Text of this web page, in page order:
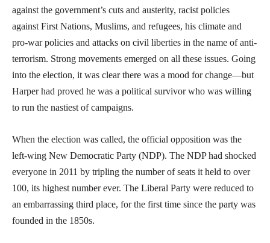
against the government’s cuts and austerity, racist policies
against First Nations, Muslims, and refugees, his climate and
pro-war policies and attacks on civil liberties in the name of anti-
terrorism. Strong movements emerged on all these issues. Going
into the election, it was clear there was a mood for change—but
Harper had proved he was a political survivor who was willing
to run the nastiest of campaigns.
When the election was called, the official opposition was the
left-wing New Democratic Party (NDP). The NDP had shocked
everyone in 2011 by tripling the number of seats it held to over
100, its highest number ever. The Liberal Party were reduced to
an embarrassing third place, for the first time since the party was
founded in the 1850s.